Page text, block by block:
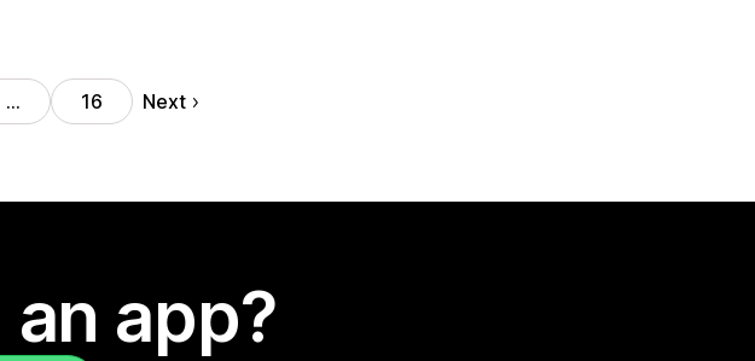
… 16 Next
app?